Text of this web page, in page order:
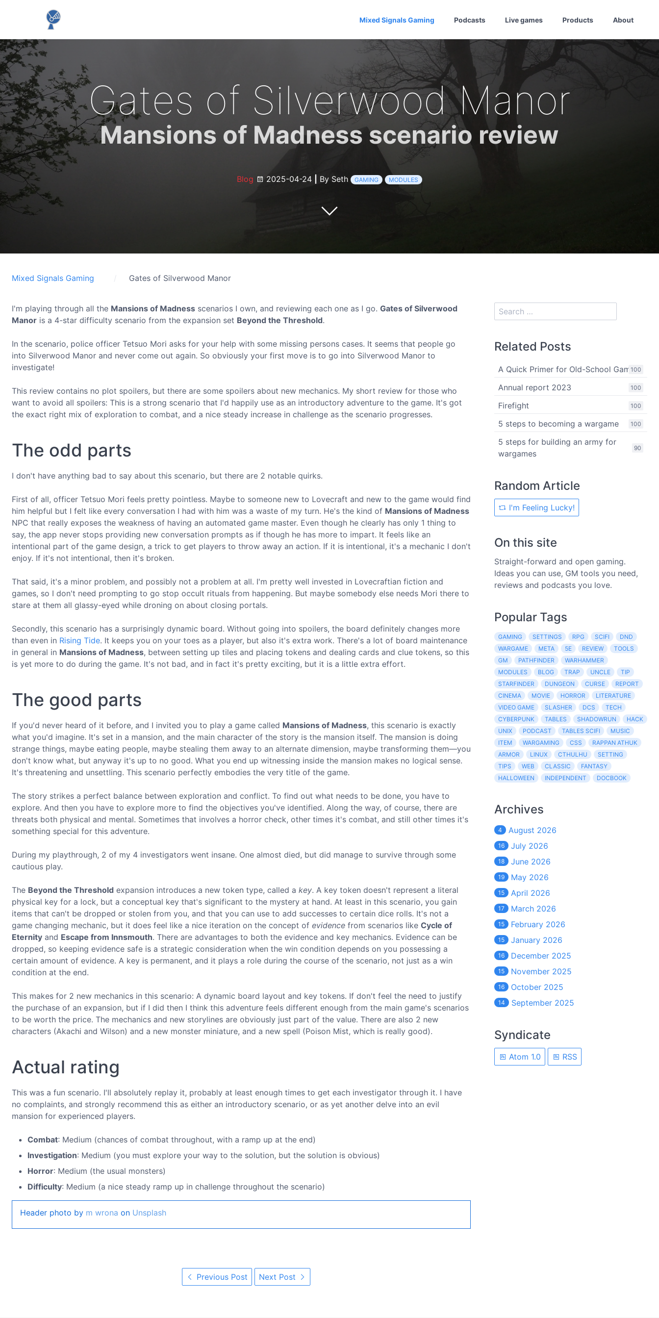
Mixed Signals Gaming Podcasts Live games Products About
Gates of Silverwood Manor
Mansions of Madness scenario review
Blog 2025-04-24 By Seth GAMING MODULES
Mixed Signals Gaming Gates of Silverwood Manor
I'm playing through all the Mansions of Madness scenarios I own, and reviewing each one as I go. Gates of Silverwood
Manor is a 4-star difficulty scenario from the expansion set Beyond the Threshold.
In the scenario, police officer Tetsuo Mori asks for your help with some missing persons cases. It seems that people go
into Silverwood Manor and never come out again. So obviously your first move is to go into Silverwood Manor to
investigate!
This review contains no plot spoilers, but there are some spoilers about new mechanics. My short review for those who
want to avoid all spoilers: This is a strong scenario that I'd happily use as an introductory adventure to the game. It's got
the exact right mix of exploration to combat, and a nice steady increase in challenge as the scenario progresses.
The odd parts
I don't have anything bad to say about this scenario, but there are 2 notable quirks.
First of all, officer Tetsuo Mori feels pretty pointless. Maybe to someone new to Lovecraft and new to the game would find
him helpful but I felt like every conversation I had with him was a waste of my turn. He's the kind of Mansions of Madness
NPC that really exposes the weakness of having an automated game master. Even though he clearly has only 1 thing to
say, the app never stops providing new conversation prompts as if though he has more to impart. It feels like an
intentional part of the game design, a trick to get players to throw away an action. If it is intentional, it's a mechanic I don't
enjoy. If it's not intentional, then it's broken.
That said, it's a minor problem, and possibly not a problem at all. I'm pretty well invested in Lovecraftian fiction and
games, so I don't need prompting to go stop occult rituals from happening. But maybe somebody else needs Mori there to
stare at them all glassy-eyed while droning on about closing portals.
Secondly, this scenario has a surprisingly dynamic board. Without going into spoilers, the board definitely changes more
than even in Rising Tide. It keeps you on your toes as a player, but also it's extra work. There's a lot of board maintenance
in general in Mansions of Madness, between setting up tiles and placing tokens and dealing cards and clue tokens, so this
is yet more to do during the game. It's not bad, and in fact it's pretty exciting, but it is a little extra effort.
The good parts
If you'd never heard of it before, and I invited you to play a game called Mansions of Madness, this scenario is exactly
what you'd imagine. It's set in a mansion, and the main character of the story is the mansion itself. The mansion is doing
strange things, maybe eating people, maybe stealing them away to an alternate dimension, maybe transforming them—you
don't know what, but anyway it's up to no good. What you end up witnessing inside the mansion makes no logical sense.
It's threatening and unsettling. This scenario perfectly embodies the very title of the game.
The story strikes a perfect balance between exploration and conflict. To find out what needs to be done, you have to
explore. And then you have to explore more to find the objectives you've identified. Along the way, of course, there are
threats both physical and mental. Sometimes that involves a horror check, other times it's combat, and still other times it's
something special for this adventure.
During my playthrough, 2 of my 4 investigators went insane. One almost died, but did manage to survive through some
cautious play.
The Beyond the Threshold expansion introduces a new token type, called a key. A key token doesn't represent a literal
physical key for a lock, but a conceptual key that's significant to the mystery at hand. At least in this scenario, you gain
items that can't be dropped or stolen from you, and that you can use to add successes to certain dice rolls. It's not a
game changing mechanic, but it does feel like a nice iteration on the concept of evidence from scenarios like Cycle of
Eternity and Escape from Innsmouth. There are advantages to both the evidence and key mechanics. Evidence can be
dropped, so keeping evidence safe is a strategic consideration when the win condition depends on you possessing a
certain amount of evidence. A key is permanent, and it plays a role during the course of the scenario, not just as a win
condition at the end.
This makes for 2 new mechanics in this scenario: A dynamic board layout and key tokens. If don't feel the need to justify
the purchase of an expansion, but if I did then I think this adventure feels different enough from the main game's scenarios
to be worth the price. The mechanics and new storylines are obviously just part of the value. There are also 2 new
characters (Akachi and Wilson) and a new monster miniature, and a new spell (Poison Mist, which is really good).
Actual rating
This was a fun scenario. I'll absolutely replay it, probably at least enough times to get each investigator through it. I have
no complaints, and strongly recommend this as either an introductory scenario, or as yet another delve into an evil
mansion for experienced players.
Combat: Medium (chances of combat throughout, with a ramp up at the end)
Investigation: Medium (you must explore your way to the solution, but the solution is obvious)
Horror: Medium (the usual monsters)
Difficulty: Medium (a nice steady ramp up in challenge throughout the scenario)
Header photo by m wrona on Unsplash
Previous Post Next Post
Related Posts
100
A Quick Primer for Old-School Gaming
100
Annual report 2023
100
Firefight
100
5 steps to becoming a wargame
90
5 steps for building an army for
wargames
Random Article
I'm Feeling Lucky!
On this site
Straight-forward and open gaming.
Ideas you can use, GM tools you need,
reviews and podcasts you love.
Popular Tags
GAMING SETTINGS RPG SCIFI
DND
WARGAME
META 5E REVIEW
TOOLS
GM
PATHFINDER
WARHAMMER
MODULES
BLOG TRAP UNCLE
TIP
STARFINDER
DUNGEON CURSE
REPORT
CINEMA
MOVIE HORROR
LITERATURE
VIDEO GAME
SLASHER DCS
TECH
CYBERPUNK
TABLES SHADOWRUN
HACK
UNIX
PODCAST TABLES SCIFI
MUSIC
ITEM
WARGAMING CSS
RAPPAN ATHUK
ARMOR
LINUX CTHULHU
SETTING
TIPS
WEB CLASSIC
FANTASY
HALLOWEEN
INDEPENDENT DOCBOOK
Archives
4 August 2026
16 July 2026
18 June 2026
19 May 2026
15 April 2026
17 March 2026
15 February 2026
15 January 2026
16 December 2025
15 November 2025
16 October 2025
14 September 2025
Syndicate
Atom 1.0 RSS